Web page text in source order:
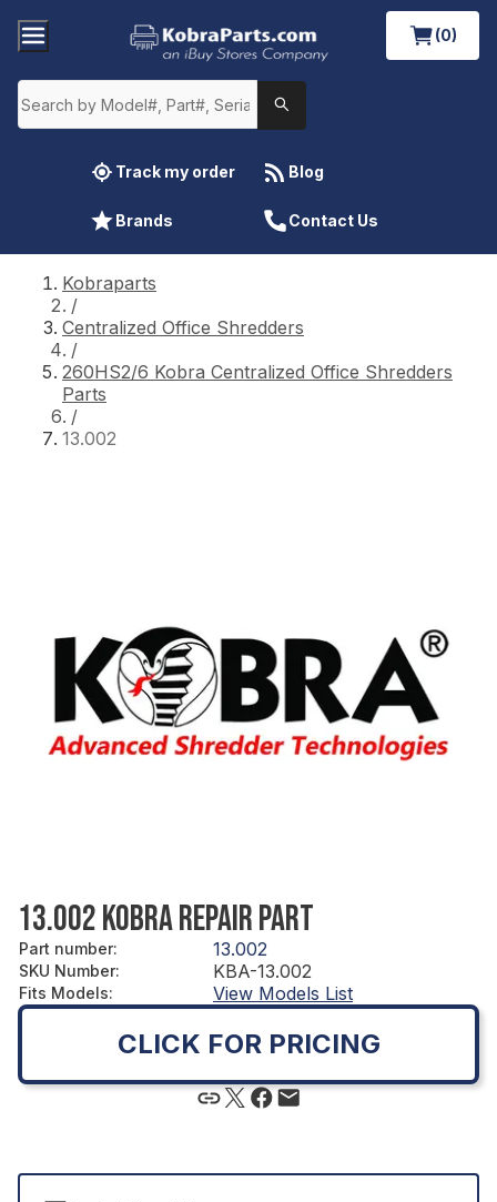
(0)
Track my order Blog
Brands Contact Us
Kobraparts
/
Centralized Office Shredders
/
260HS2/6 Kobra Centralized Office Shredders
Parts
/
13.002
13.002 KOBRA REPAIR PART
Part number: 13.002
SKU Number: KBA-13.002
Fits Models: View Models List
CLICK FOR PRICING